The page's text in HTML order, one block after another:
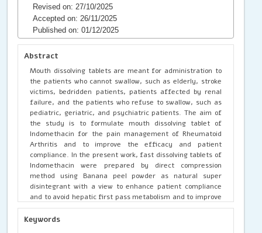
Revised on: 27/10/2025
Accepted on: 26/11/2025
Published on: 01/12/2025
Abstract
Mouth dissolving tablets are meant for administration to
the patients who cannot swallow, such as elderly, stroke
victims, bedridden patients, patients affected by renal
failure, and the patients who refuse to swallow, such as
pediatric, geriatric, and psychiatric patients. The aim of
the study is to formulate mouth dissolving tablet of
Indomethacin for the pain management of Rheumatoid
Arthritis and to improve the efficacy and patient
compliance. In the present work, fast dissolving tablets of
Indomethacin were prepared by direct compression
method using Banana peel powder as natural super
disintegrant with a view to enhance patient compliance
and to avoid hepatic first pass metabolism and to improve
its bioavailability. The prepared formulations of tablets
were evaluated for hardness,thickness, friability, drug
Keywords